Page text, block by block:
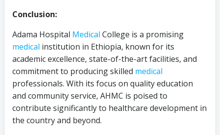
Conclusion:
Adama Hospital Medical College is a promising
medical institution in Ethiopia, known for its
academic excellence, state-of-the-art facilities, and
commitment to producing skilled medical
professionals. With its focus on quality education
and community service, AHMC is poised to
contribute significantly to healthcare development in
the country and beyond.